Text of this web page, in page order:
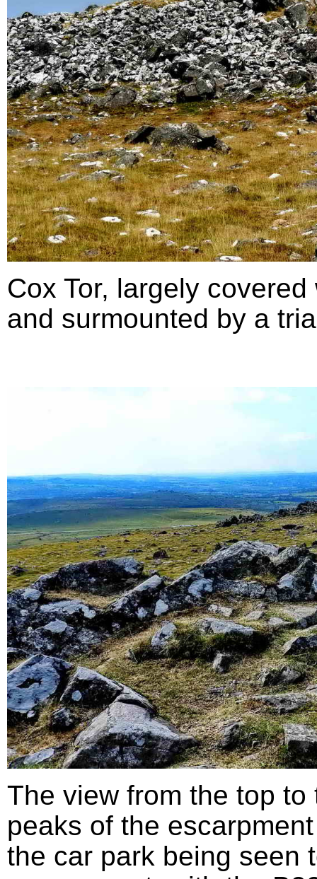
Cox Tor, largely
and surmounted by a
The view from the top
peaks of the
the car park being seen